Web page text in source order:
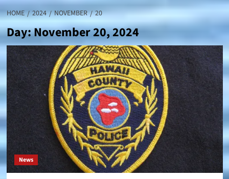
HOME 2024 NOVEMBER 20
Day:November 20, 2024
News